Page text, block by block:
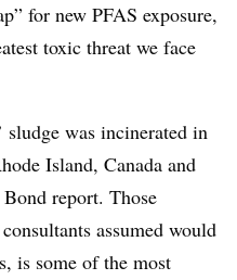
for new PFAS exposure,
toxic threat we face
sludge was incinerated in
Island, Canada and
report. Those
assumed would
is some of the most